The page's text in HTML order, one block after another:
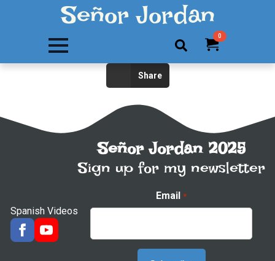
Señor Jordan
Search
0
Share
Spanish Videos
Señor Jordan 2025
Sign up for my newsletter
Email *